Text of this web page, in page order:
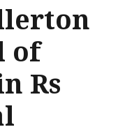
of
Rs